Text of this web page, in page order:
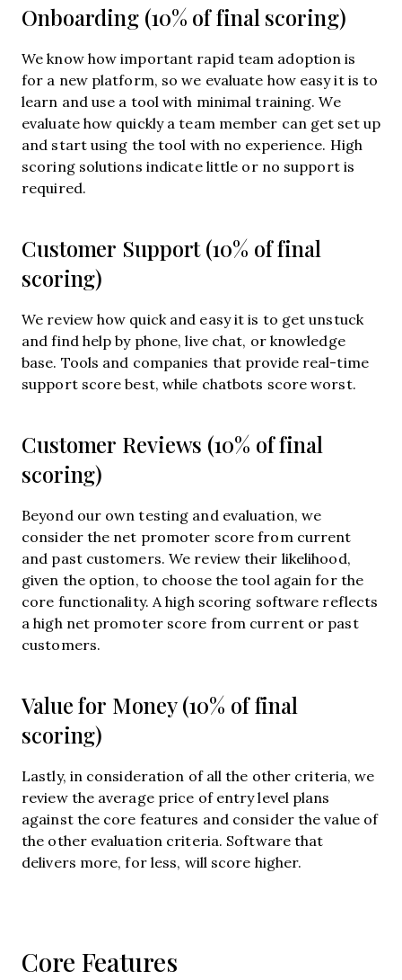
Onboarding (10% of final scoring)
We know how important rapid team adoption is
for a new platform, so we evaluate how easy it is to
learn and use a tool with minimal training. We
evaluate how quickly a team member can get set up
and start using the tool with no experience. High
scoring solutions indicate little or no support is
required.
Customer Support (10% of final
scoring)
We review how quick and easy it is to get unstuck
and find help by phone, live chat, or knowledge
base. Tools and companies that provide real-time
support score best, while chatbots score worst.
Customer Reviews (10% of final
scoring)
Beyond our own testing and evaluation, we
consider the net promoter score from current
and past customers. We review their likelihood,
given the option, to choose the tool again for the
core functionality. A high scoring software reflects
a high net promoter score from current or past
customers.
Value for Money (10% of final
scoring)
Lastly, in consideration of all the other criteria, we
review the average price of entry level plans
against the core features and consider the value of
the other evaluation criteria. Software that
delivers more, for less, will score higher.
Core Features